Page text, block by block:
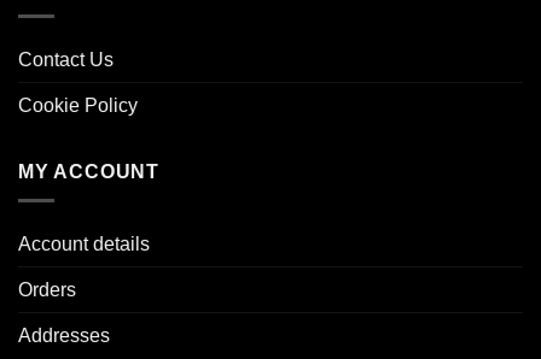
Contact Us
Cookie Policy
MY ACCOUNT
Account details
Orders
Addresses